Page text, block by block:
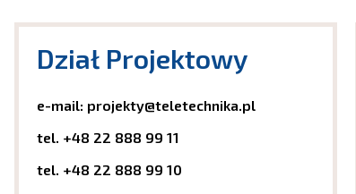
Dział Projektowy
e-mail: projekty@teletechnika.pl
tel. +48 22 888 99 11
tel. +48 22 888 99 10